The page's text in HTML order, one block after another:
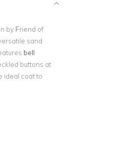
by Friend of
sand
bell
buttons at
ideal coat to